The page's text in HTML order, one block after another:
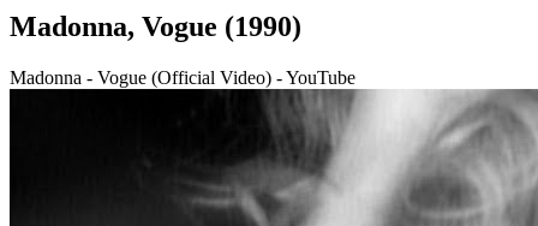
Madonna, Vogue (1990)
Madonna - Vogue (Official Video) - YouTube